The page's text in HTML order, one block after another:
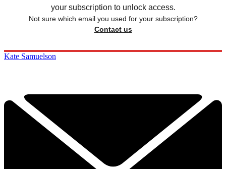
your subscription to unlock access.
Not sure which email you used for your subscription?
Contact us
Kate Samuelson